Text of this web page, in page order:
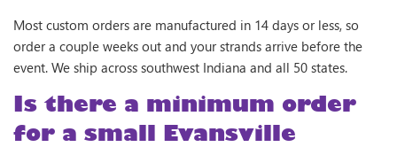
Most custom orders are manufactured in 14 days or less, so
order a couple weeks out and your strands arrive before the
event. We ship across southwest Indiana and all 50 states.
Is there a minimum order
for a small Evansville